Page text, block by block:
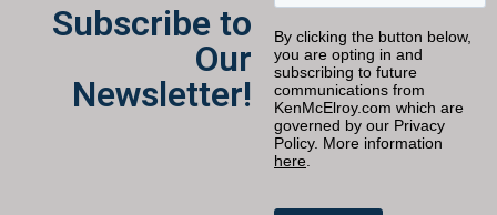
Subscribe to
Our
Newsletter!